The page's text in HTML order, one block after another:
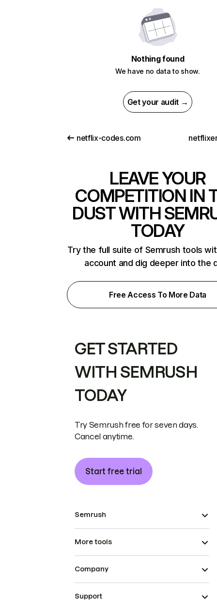
Nothing found
We have no data to show.
Get your audit →
netflix-codes.com
LEAVE YOUR
COMPETITION IN
DUST WITH
TODAY
Try the full suite of Semrush tools
account and dig deeper into the
Free Access To More Data
GET STARTED
WITH SEMRUSH
TODAY
Try Semrush free for seven days.
Cancel anytime.
Start free trial
Semrush
More tools
Company
Support